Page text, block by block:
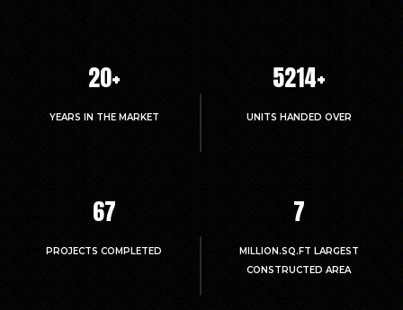
20+
YEARS IN THE MARKET
5214+
UNITS HANDED OVER
67
PROJECTS COMPLETED
7
MILLION.SQ.FT LARGEST
CONSTRUCTED AREA